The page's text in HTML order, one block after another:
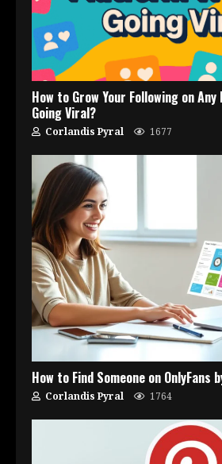
How to Grow Your Following on
Going Viral?
Corlandis Pyral 1677
How to Find Someone on OnlyFans
Corlandis Pyral 1764